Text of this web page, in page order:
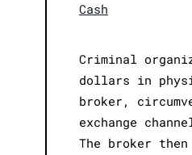
Cash
Criminal
dollars in
broker,
exchange
The broker